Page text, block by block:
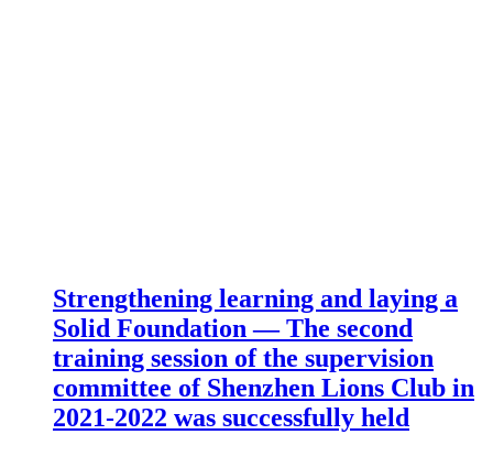
Strengthening learning and laying a
Solid Foundation — The second
training session of the supervision
committee of Shenzhen Lions Club in
2021-2022 was successfully held